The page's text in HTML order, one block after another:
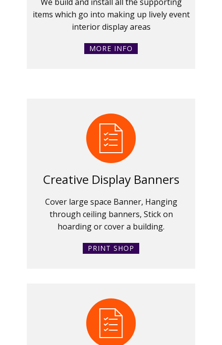
items which go into making up lively event
interior display areas
MORE INFO
Creative Display Banners
Cover large space Banner, Hanging
through ceiling banners, Stick on
hoarding or cover a building.
PRINT SHOP